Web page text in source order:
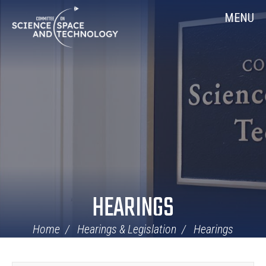
Navigation
MENU
HEARINGS
Home Hearings & Legislation Hearings